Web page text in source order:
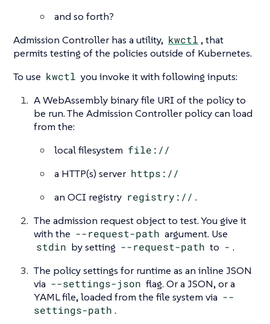
and so forth?
Admission Controller has a utility, kwctl , that
permits testing of the policies outside of Kubernetes.
To use kwctl you invoke it with following inputs:
A WebAssembly binary file URI of the policy to
be run. The Admission Controller policy can load
from the:
local filesystem file://
a HTTP(s) server https://
an OCI registry registry:// .
The admission request object to test. You give it
with the --request-path argument. Use
stdin by setting --request-path to - .
The policy settings for runtime as an inline JSON
via --settings-json flag. Or a JSON, or a
YAML file, loaded from the file system via --
settings-path .